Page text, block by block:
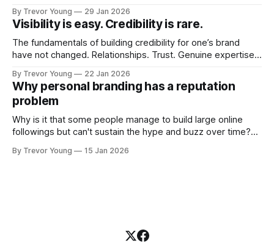
quickly. In the middle of all this, there's you. A seasoned
professional who knows their craft. A founder, consultant,
By Trevor Young 29 Jan 2026
Visibility is easy. Credibility is rare.
The fundamentals of building credibility for one’s brand
have not changed. Relationships. Trust. Genuine expertise
decade or more ago. What has changed, however, is where
and how that credibility gets communicated and amplified -
the channels, the tools, the sheer
By Trevor Young 22 Jan 2026
Why personal branding has a reputation
problem
Why is it that some people manage to build large online
followings but can't sustain the hype and buzz over time?
heavily in their personal brand before building the reputation
By Trevor Young 15 Jan 2026